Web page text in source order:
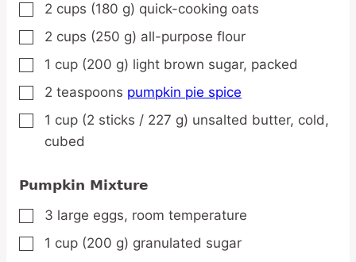
▢
2 cups (180 g) quick-cooking oats
▢
2 cups (250 g) all-purpose flour
▢
1 cup (200 g) light brown sugar, packed
▢
2 teaspoons pumpkin pie spice
▢
1 cup (2 sticks / 227 g) unsalted butter, cold,
cubed
Pumpkin Mixture
▢
3 large eggs, room temperature
▢
1 cup (200 g) granulated sugar